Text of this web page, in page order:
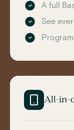
A full
See
All-in-